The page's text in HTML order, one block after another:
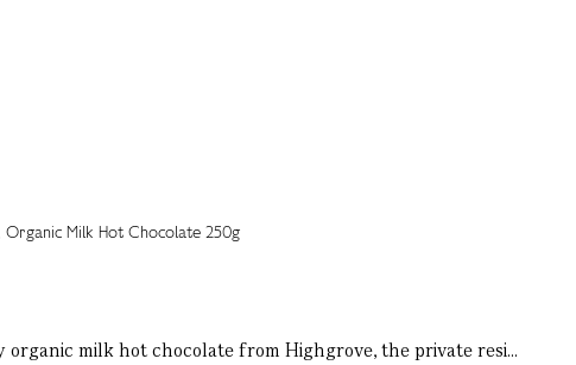
milk hot chocolate from Highgrove, the private resi...